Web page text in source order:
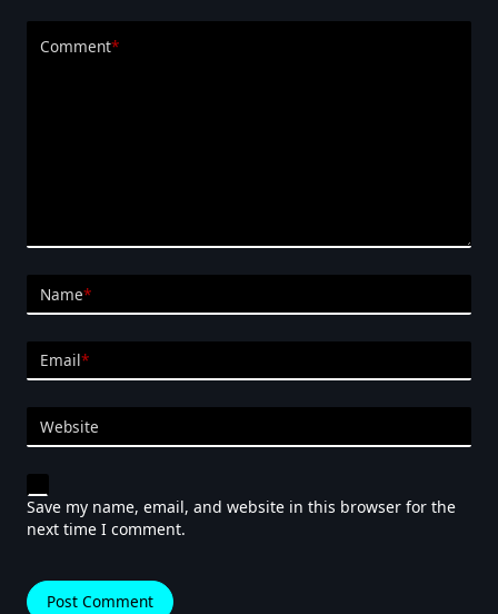
Comment*
Name*
Email*
Website
Save my name, email, and website in this browser for the
next time I comment.